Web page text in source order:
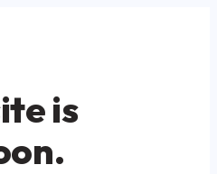
is